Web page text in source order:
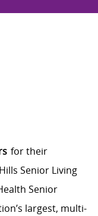
for their
Senior Living
Senior
largest, multi-